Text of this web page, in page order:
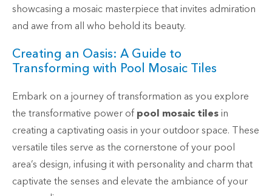
showcasing a mosaic masterpiece that invites admiration
and awe from all who behold its beauty.
Creating an Oasis: A Guide to
Transforming with Pool Mosaic Tiles
Embark on a journey of transformation as you explore
the transformative power ofpool mosaic tilesin
creating a captivating oasis in your outdoor space. These
versatile tiles serve as the cornerstone of your pool
area’s design, infusing it with personality and charm that
captivate the senses and elevate the ambiance of your